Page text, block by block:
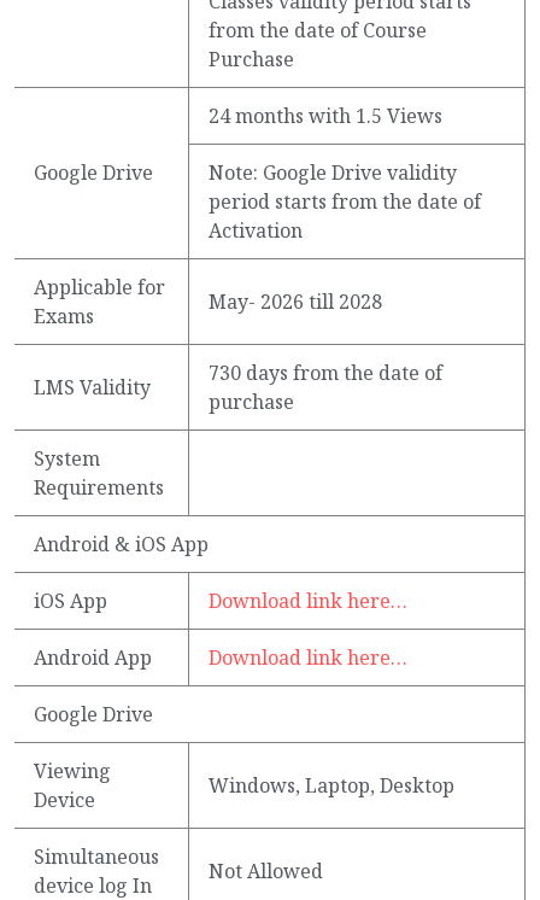
from the date of Course
Purchase
Google Drive
24 months with 1.5 Views
Note: Google Drive validity
period starts from the date of
Activation
Applicable for
Exams
May- 2026 till 2028
LMS Validity
730 days from the date of
purchase
System
Requirements
Android & iOS App
iOS App Download link here…
Android App Download link here…
Google Drive
Viewing
Device
Windows, Laptop, Desktop
Simultaneous
device log In
Not Allowed